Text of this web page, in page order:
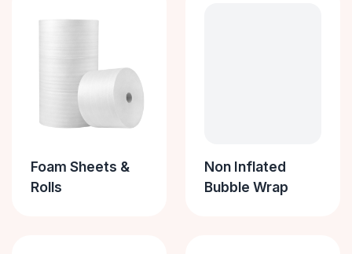
Foam Sheets &
Rolls
Non Inflated
Bubble Wrap